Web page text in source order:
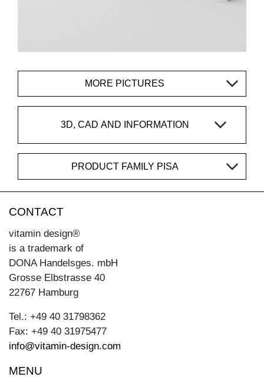
MORE PICTURES
3D, CAD AND INFORMATION
PRODUCT FAMILY PISA
CONTACT
vitamin design®
is a trademark of
DONA Handelsges. mbH
Grosse Elbstrasse 40
22767 Hamburg
Tel.: +49 40 31798362
Fax: +49 40 31975477
info@vitamin-design.com
MENU